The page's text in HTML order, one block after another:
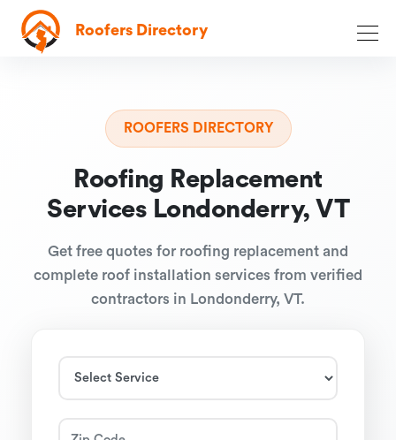
Roofers Directory
ROOFERS DIRECTORY
Roofing Replacement
Services Londonderry, VT
Get free quotes for roofing replacement and
complete roof installation services from verified
contractors in Londonderry, VT.